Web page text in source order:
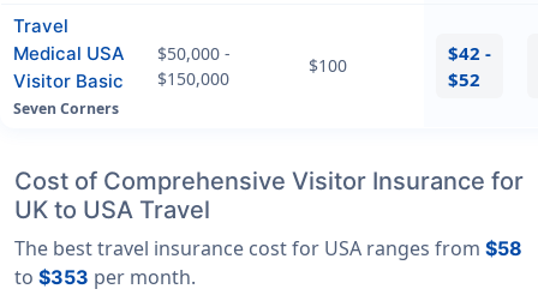
Travel
Medical USA
Visitor Basic
Seven Corners
$50,000 -
$150,000
$100
$42 -
$52
Cost of Comprehensive Visitor Insurance for
UK to USA Travel
The best travel insurance cost for USA ranges from $58
to $353 per month.